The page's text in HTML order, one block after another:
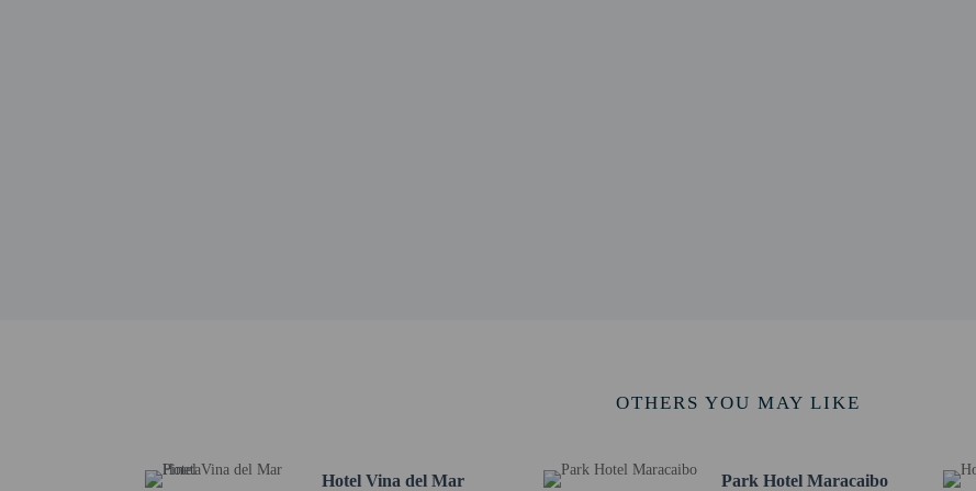
information in the booking confirmation.
OTHERS YOU MAY LIKE
Hotel Vina del Mar
Park Hotel Maracaibo